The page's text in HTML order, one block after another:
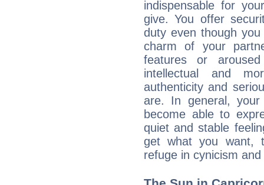
indispensable for
give. You offer
duty even though
charm of your
features or
intellectual and
authenticity and
are. In general,
become able to
quiet and stable
get what you want,
refuge in cynicism